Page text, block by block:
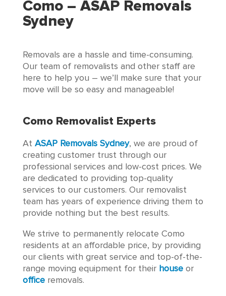
Como – ASAP Removals
Sydney
Removals are a hassle and time-consuming.
Our team of removalists and other staff are
here to help you – we’ll make sure that your
move will be so easy and manageable!
Como Removalist Experts
At ASAP Removals Sydney, we are proud of
creating customer trust through our
professional services and low-cost prices. We
are dedicated to providing top-quality
services to our customers. Our removalist
team has years of experience driving them to
provide nothing but the best results.
We strive to permanently relocate Como
residents at an affordable price, by providing
our clients with great service and top-of-the-
range moving equipment for their houseor
officeremovals.